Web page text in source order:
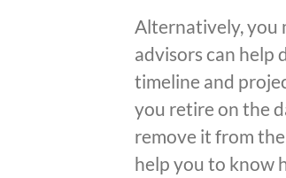
Alternatively, you
advisors can help
timeline and
you retire on the
remove it from
help you to know